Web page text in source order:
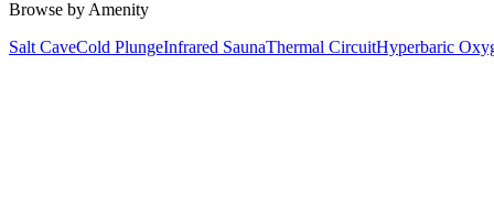
Browse by Amenity
Salt CaveCold PlungeInfrared SaunaThermal CircuitHyperbaric